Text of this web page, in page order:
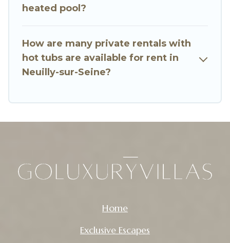
heated pool?
How are many private rentals with
hot tubs are available for rent in
Neuilly-sur-Seine?
Home
Exclusive Escapes